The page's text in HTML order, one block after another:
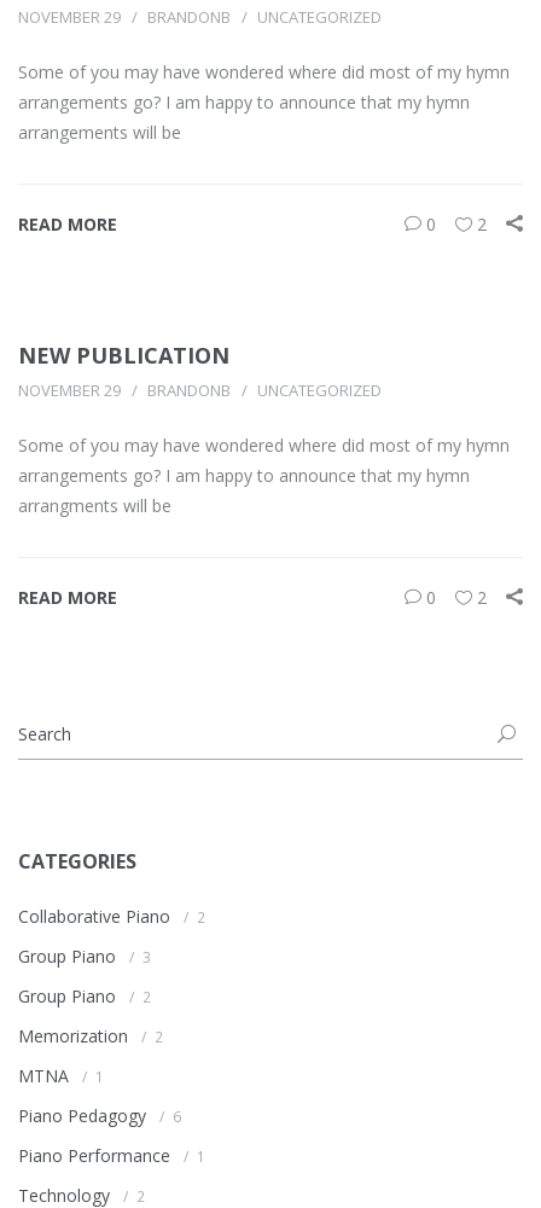
NOVEMBER 29 BRANDONB UNCATEGORIZED
Some of you may have wondered where did most of my hymn
arrangements go? I am happy to announce that my hymn
arrangements will be
READ MORE 0 2
NEW PUBLICATION
NOVEMBER 29 BRANDONB UNCATEGORIZED
Some of you may have wondered where did most of my hymn
arrangements go? I am happy to announce that my hymn
arrangments will be
READ MORE 0 2
CATEGORIES
Collaborative Piano 2
Group Piano 3
Group Piano 2
Memorization 2
MTNA 1
Piano Pedagogy 6
Piano Performance 1
Technology 2